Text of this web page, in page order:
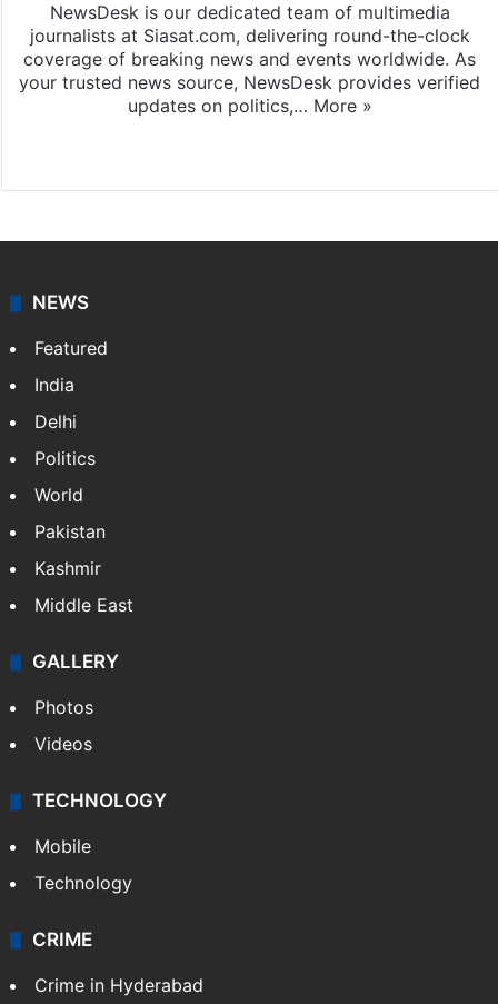
NewsDesk is our dedicated team of multimedia
journalists at Siasat.com, delivering round-the-clock
coverage of breaking news and events worldwide. As
your trusted news source, NewsDesk provides verified
updates on politics,… More »
NEWS
Featured
India
Delhi
Politics
World
Pakistan
Kashmir
Middle East
GALLERY
Photos
Videos
TECHNOLOGY
Mobile
Technology
CRIME
Crime in Hyderabad